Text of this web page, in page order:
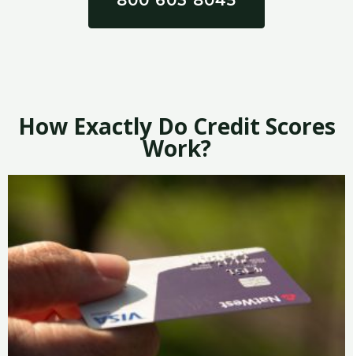
How Exactly Do Credit Scores
Work?